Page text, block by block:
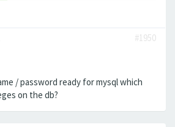
#1950
/ password ready for mysql which
on the db?